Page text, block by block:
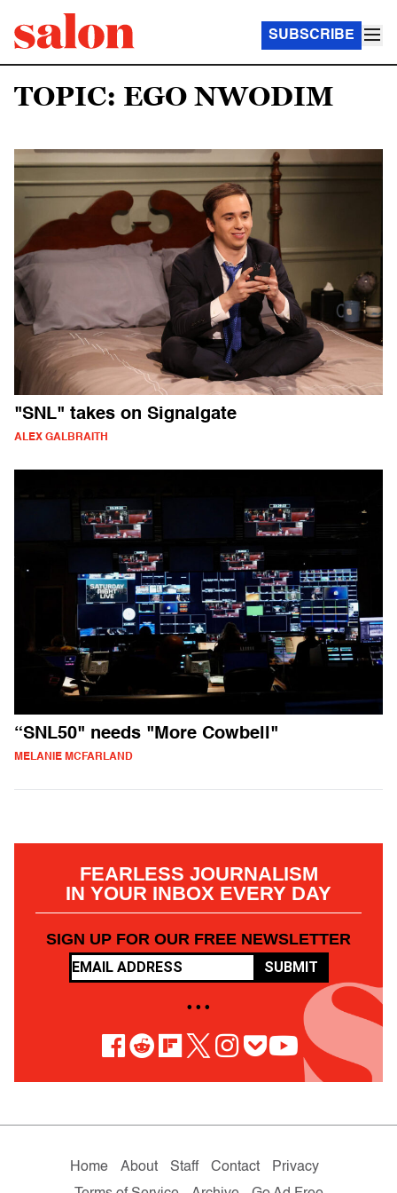
SUBSCRIBE
TOPIC: EGO NWODIM
"SNL" takes on Signalgate
ALEX GALBRAITH
“SNL50" needs "More Cowbell"
MELANIE MCFARLAND
FEARLESS JOURNALISM
IN YOUR INBOX EVERY DAY
SIGN UP FOR OUR FREE NEWSLETTER
SUBMIT
• • •
Home About Staff Contact
Privacy